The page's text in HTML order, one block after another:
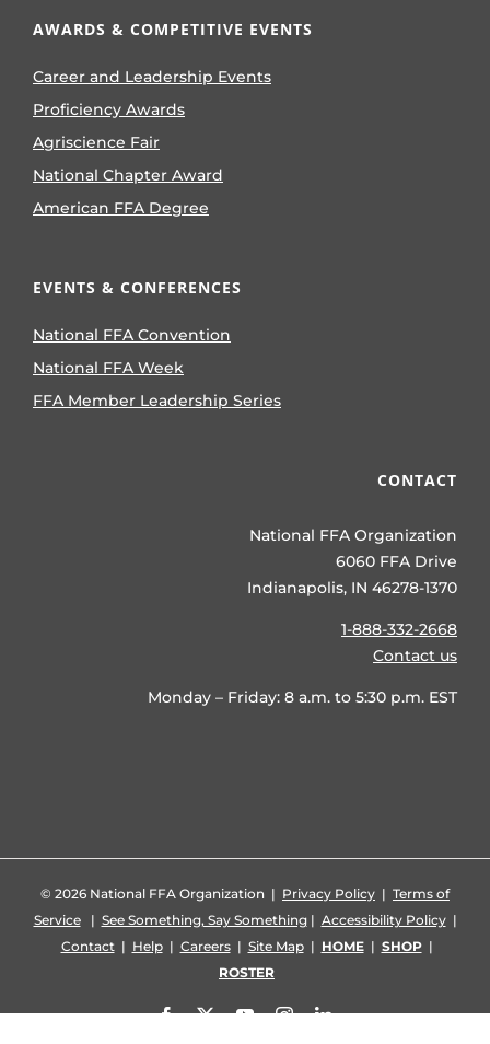
AWARDS & COMPETITIVE EVENTS
Career and Leadership Events
Proficiency Awards
Agriscience Fair
National Chapter Award
American FFA Degree
EVENTS & CONFERENCES
National FFA Convention
National FFA Week
FFA Member Leadership Series
CONTACT
National FFA Organization
6060 FFA Drive
Indianapolis, IN 46278-1370
1-888-332-2668
Contact us
Monday – Friday: 8 a.m. to 5:30 p.m. EST
© 2026 National FFA Organization | Privacy Policy | Terms of
Service| See Something, Say Something| Accessibility Policy|
Contact| Help| Careers| Site Map| HOME| SHOP|
ROSTER
Facebook
X YouTubeInstagramLinkedIn